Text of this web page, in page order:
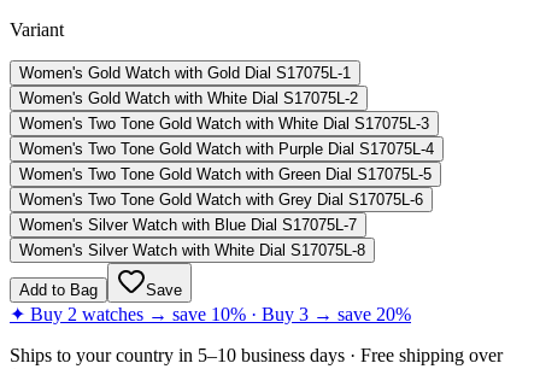
Variant
Women's Gold Watch with Gold Dial S17075L-1
Women's Gold Watch with White Dial S17075L-2
Women's Two Tone Gold Watch with White Dial S17075L-3
Women's Two Tone Gold Watch with Purple Dial S17075L-4
Women's Two Tone Gold Watch with Green Dial S17075L-5
Women's Two Tone Gold Watch with Grey Dial S17075L-6
Women's Silver Watch with Blue Dial S17075L-7
Women's Silver Watch with White Dial S17075L-8
Add to Bag Save
✦ Buy 2 watches → save 10% · Buy 3 → save 20%
Ships to your country in 5–10 business days · Free shipping over